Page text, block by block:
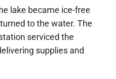
lake became ice-free
to the water. The
serviced the
supplies and